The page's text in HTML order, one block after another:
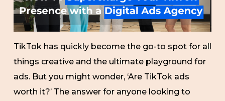
TikTok has quickly become the go-to spot for all
things creative and the ultimate playground for
ads. But you might wonder, ‘Are TikTok ads
worth it?’ The answer for anyone looking to